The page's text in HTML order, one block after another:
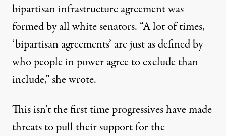
bipartisan infrastructure agreement was
formed by all white senators. “A lot of times,
‘bipartisan agreements’ are just as defined by
who people in power agree to exclude than
include,” shewrote.
This isn’t the first time progressives have made
threats to pull their support for the